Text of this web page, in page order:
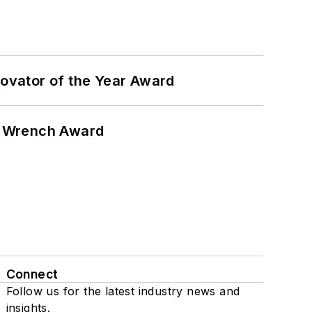
of the Year Award
Award
Connect
Follow us for the latest industry news and
insights.